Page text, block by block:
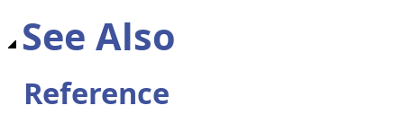
See Also
Reference